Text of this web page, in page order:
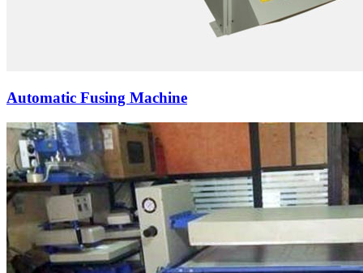
Automatic Fusing Machine